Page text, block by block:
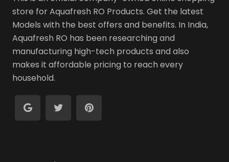
store for Aquafresh RO Products. Get the latest
Models with the best offers and benefits. In India,
Aquafresh RO has been researching and
manufacturing high-tech products and also
makes it affordable pricing to reach every
household.